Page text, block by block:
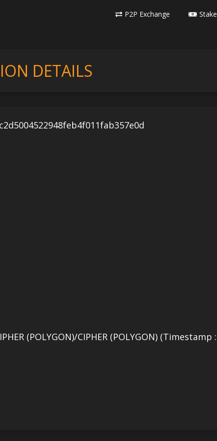
P2P Exchange Stake
DETAILS
(POLYGON)/CIPHER (POLYGON) (Timestamp :